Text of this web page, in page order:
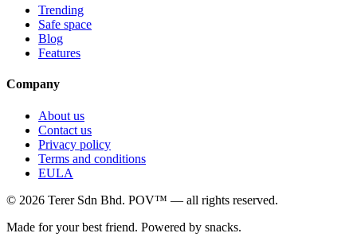
Trending
Safe space
Blog
Features
Company
About us
Contact us
Privacy policy
Terms and conditions
EULA
© 2026 Terer Sdn Bhd. POV™ — all rights reserved.
Made for your best friend. Powered by snacks.